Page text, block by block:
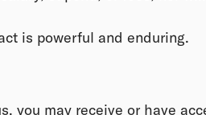
is powerful and enduring.
you may receive or have